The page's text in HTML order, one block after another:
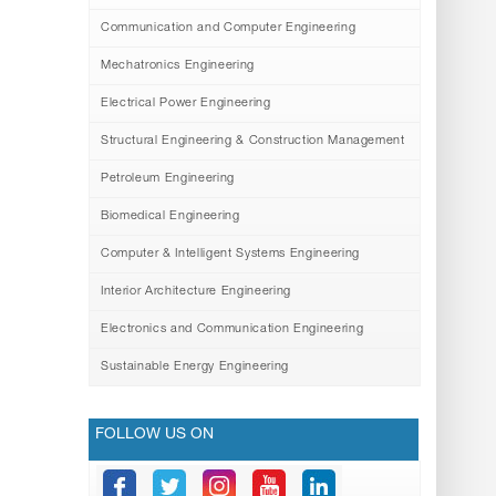
Communication and Computer Engineering
Mechatronics Engineering
Electrical Power Engineering
Structural Engineering & Construction Management
Petroleum Engineering
Biomedical Engineering
Computer & Intelligent Systems Engineering
Interior Architecture Engineering
Electronics and Communication Engineering
Sustainable Energy Engineering
FOLLOW US ON